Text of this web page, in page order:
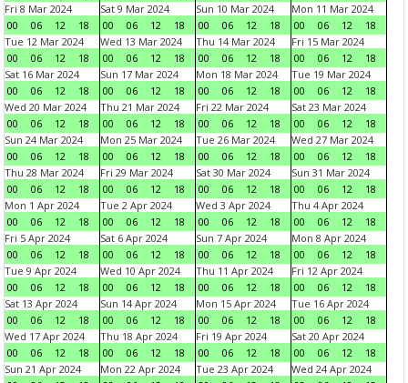
Fri 8 Mar 2024
00
06 12 18
Sat 9 Mar 2024
00
06 12 18
Sun 10 Mar 2024
00
06 12 18
Mon 11 Mar 2024
00
06 12
18
Tue 12 Mar 2024
00
06 12 18
Wed 13 Mar 2024
00
06 12 18
Thu 14 Mar 2024
00
06 12 18
Fri 15 Mar 2024
00
06 12
18
Sat 16 Mar 2024
00
06 12 18
Sun 17 Mar 2024
00
06 12 18
Mon 18 Mar 2024
00
06 12 18
Tue 19 Mar 2024
00
06 12
18
Wed 20 Mar 2024
00
06 12 18
Thu 21 Mar 2024
00
06 12 18
Fri 22 Mar 2024
00
06 12 18
Sat 23 Mar 2024
00
06 12
18
Sun 24 Mar 2024
00
06 12 18
Mon 25 Mar 2024
00
06 12 18
Tue 26 Mar 2024
00
06 12 18
Wed 27 Mar 2024
00
06 12
18
Thu 28 Mar 2024
00
06 12 18
Fri 29 Mar 2024
00
06 12 18
Sat 30 Mar 2024
00
06 12 18
Sun 31 Mar 2024
00
06 12
18
Mon 1 Apr 2024
00
06 12 18
Tue 2 Apr 2024
00
06 12 18
Wed 3 Apr 2024
00
06 12 18
Thu 4 Apr 2024
00
06 12
18
Fri 5 Apr 2024
00
06 12 18
Sat 6 Apr 2024
00
06 12 18
Sun 7 Apr 2024
00
06 12 18
Mon 8 Apr 2024
00
06 12
18
Tue 9 Apr 2024
00
06 12 18
Wed 10 Apr 2024
00
06 12 18
Thu 11 Apr 2024
00
06 12 18
Fri 12 Apr 2024
00
06 12
18
Sat 13 Apr 2024
00
06 12 18
Sun 14 Apr 2024
00
06 12 18
Mon 15 Apr 2024
00
06 12 18
Tue 16 Apr 2024
00
06 12
18
Wed 17 Apr 2024
00
06 12 18
Thu 18 Apr 2024
00
06 12 18
Fri 19 Apr 2024
00
06 12 18
Sat 20 Apr 2024
00
06 12
18
Sun 21 Apr 2024
Mon 22 Apr 2024
Tue 23 Apr 2024
Wed 24 Apr 2024